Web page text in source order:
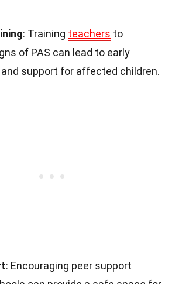
: Training teachers to
of PAS can lead to early
support for affected children.
: Encouraging peer support